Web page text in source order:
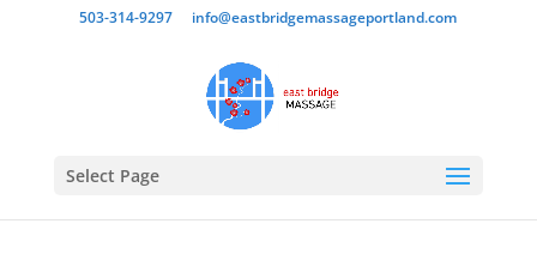
503-314-9297 info@eastbridgemassageportland.com
Select Page